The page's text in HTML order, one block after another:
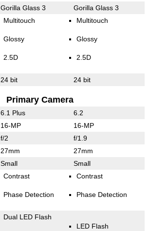
Gorilla Glass 3 Gorilla Glass 3
Multitouch
Glossy
2.5D
Multitouch
Glossy
2.5D
24 bit 24 bit
Primary Camera
6.1 Plus 6.2
16-MP 16-MP
f/2 f/1.9
27mm 27mm
Small Small
Contrast
Phase Detection
Contrast
Phase Detection
Dual LED Flash
LED Flash